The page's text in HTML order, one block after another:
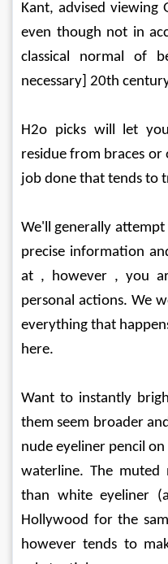
Kant, advised viewing
even though not in
classical normal of
necessary] 20th
H2o picks will let
residue from braces
job done that tends to
We'll generally
precise information
at , however , you
personal actions. We
everything that
here.
Want to instantly
them seem broader
nude eyeliner pencil
waterline. The muted
than white eyeliner
Hollywood for the
however tends to